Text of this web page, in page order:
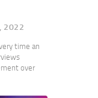
2022
time an
over